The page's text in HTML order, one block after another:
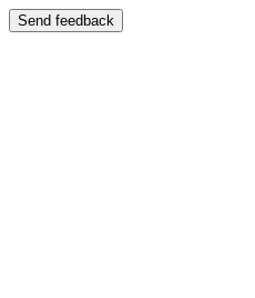
Send feedback